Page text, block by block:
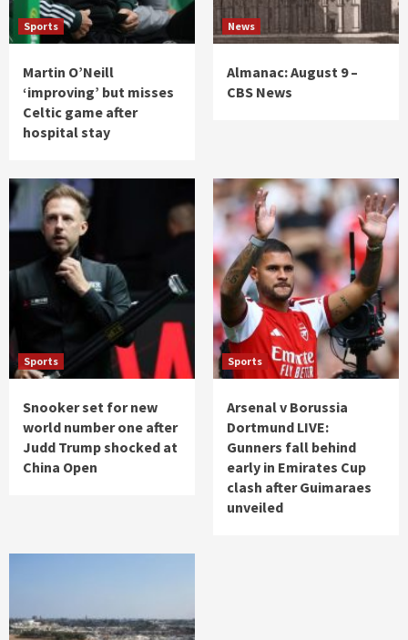
Sports
Martin O’Neill
‘improving’ but misses
Celtic game after
hospital stay
News
Almanac: August 9 –
CBS News
Sports
Snooker set for new
world number one after
Judd Trump shocked at
China Open
Sports
Arsenal v Borussia
Dortmund LIVE:
Gunners fall behind
early in Emirates Cup
clash after Guimaraes
unveiled